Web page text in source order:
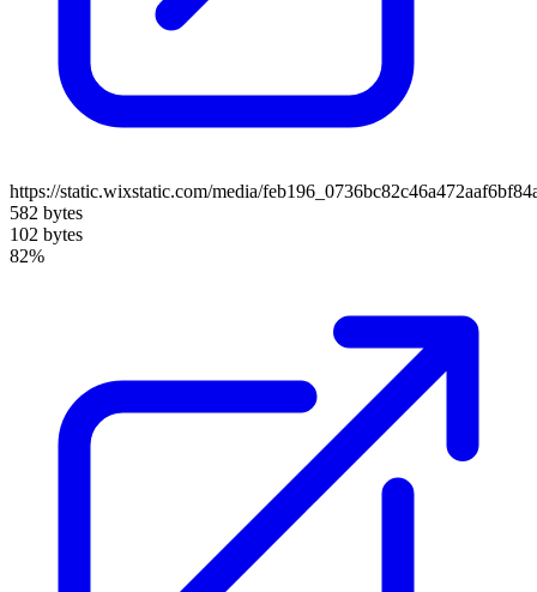
https://static.wixstatic.com/media/
582 bytes
102 bytes
82%